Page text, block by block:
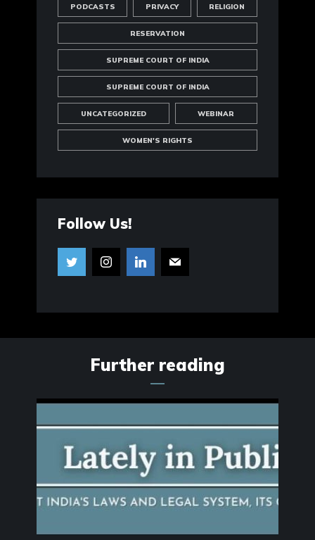
PODCASTS PRIVACY RELIGION
RESERVATION
SUPREME COURT OF INDIA
SUPREME COURT OF INDIA
UNCATEGORIZED WEBINAR
WOMEN'S RIGHTS
Follow Us!
Further reading